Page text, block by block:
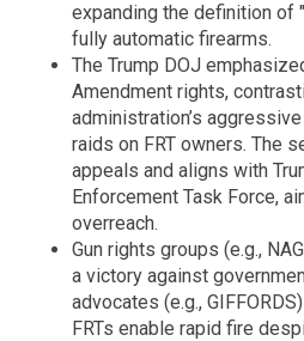
expanding the definition of
fully automatic firearms.
The Trump DOJ
Amendment rights,
administration’s
raids on FRT owners. The
appeals and aligns with
Enforcement Task Force,
overreach.
Gun rights groups (e.g.,
a victory against
advocates (e.g.,
FRTs enable rapid fire